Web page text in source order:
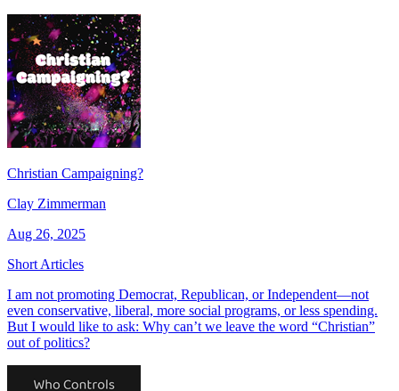
Christian Campaigning?
Clay Zimmerman
Aug 26, 2025
Short Articles
I am not promoting Democrat, Republican, or Independent—not
even conservative, liberal, more social programs, or less spending.
But I would like to ask: Why can’t we leave the word “Christian”
out of politics?